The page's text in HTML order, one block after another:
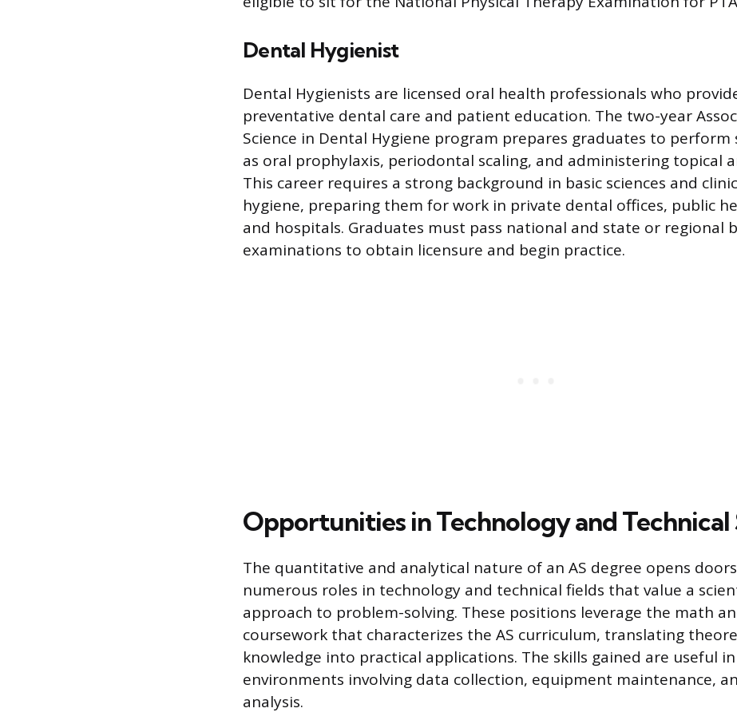
Dental Hygienist
Dental Hygienists are licensed oral health professionals who
preventative dental care and patient education. The two-year
Science in Dental Hygiene program prepares graduates to perform
as oral prophylaxis, periodontal scaling, and administering topical
This career requires a strong background in basic sciences and
hygiene, preparing them for work in private dental offices, public
and hospitals. Graduates must pass national and state or regional
examinations to obtain licensure and begin practice.
Opportunities in Technology and
The quantitative and analytical nature of an AS degree opens
numerous roles in technology and technical fields that value a
approach to problem-solving. These positions leverage the math
coursework that characterizes the AS curriculum, translating
knowledge into practical applications. The skills gained are useful in
environments involving data collection, equipment maintenance,
analysis.